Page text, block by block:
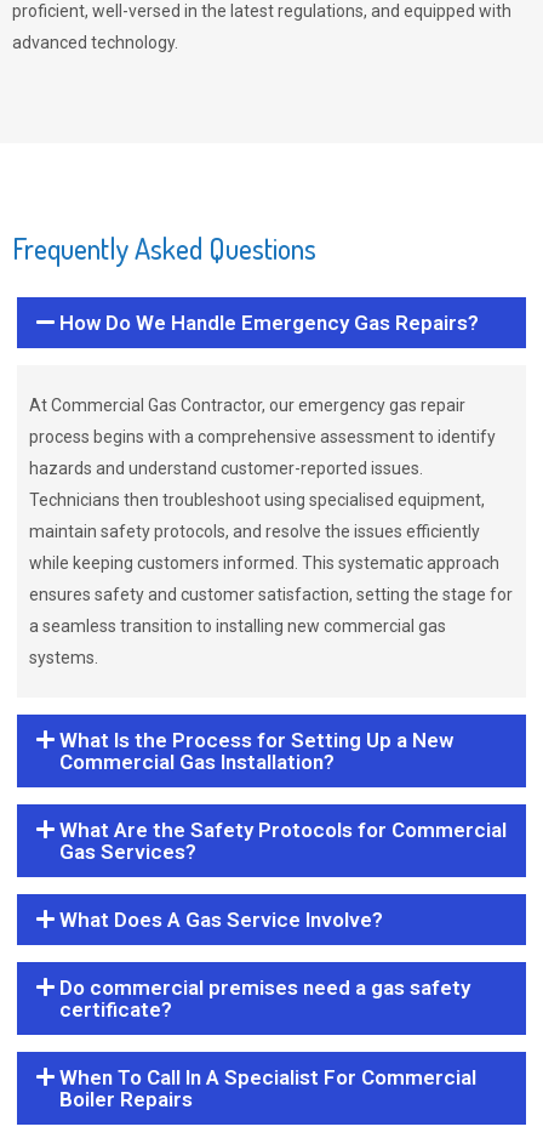
proficient, well-versed in the latest regulations, and equipped with
advanced technology.
Frequently Asked Questions
How Do We Handle Emergency Gas Repairs?
At Commercial Gas Contractor, our emergency gas repair
process begins with a comprehensive assessment to identify
hazards and understand customer-reported issues.
Technicians then troubleshoot using specialised equipment,
maintain safety protocols, and resolve the issues efficiently
while keeping customers informed. This systematic approach
ensures safety and customer satisfaction, setting the stage for
a seamless transition to installing new commercial gas
systems.
What Is the Process for Setting Up a New
Commercial Gas Installation?
What Are the Safety Protocols for Commercial
Gas Services?
What Does A Gas Service Involve?
Do commercial premises need a gas safety
certificate?
When To Call In A Specialist For Commercial
Boiler Repairs